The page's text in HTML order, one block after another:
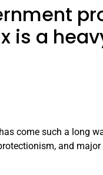
a
come such a long
and